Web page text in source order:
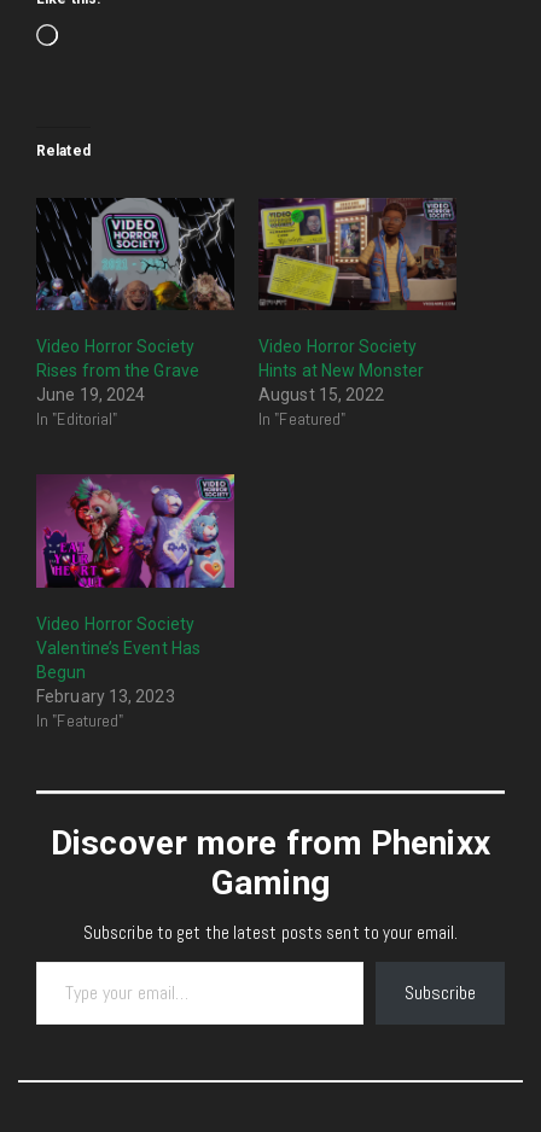
Loading…
Related
Video Horror Society
Rises from the Grave
June 19, 2024
In "Editorial"
Video Horror Society
Hints at New Monster
August 15, 2022
In "Featured"
Video Horror Society
Valentine’s Event Has
Begun
February 13, 2023
In "Featured"
Discover more from Phenixx
Gaming
Subscribe to get the latest posts sent to your email.
Type your email…
Subscribe